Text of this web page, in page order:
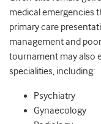
medical emergencies
primary care
management and
tournament may also
specialities, including:
Psychiatry
Gynaecology